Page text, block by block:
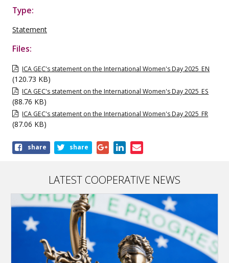
Type:
Statement
Files:
ICA GEC's statement on the International Women's Day 2025_EN
(120.73 KB)
ICA GEC's statement on the International Women's Day 2025_ES
(88.76 KB)
ICA GEC's statement on the International Women's Day 2025_FR
(87.06 KB)
Shareshare share
LATEST COOPERATIVE NEWS